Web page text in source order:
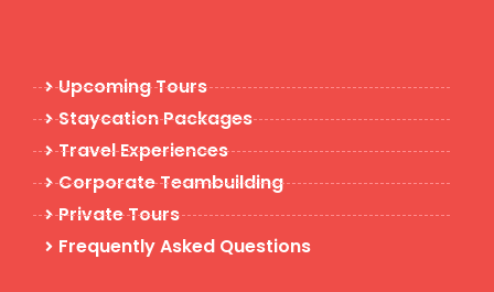
Upcoming Tours
Staycation Packages
Travel Experiences
Corporate Teambuilding
Private Tours
Frequently Asked Questions